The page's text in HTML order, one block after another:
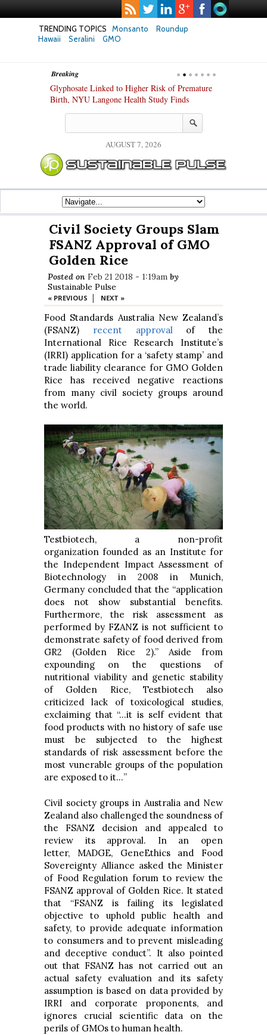
TRENDING TOPICS Monsanto
Roundup
Hawaii
Seralini GMO
Breaking
Glyphosate Linked to Higher Risk of Premature
Birth, NYU Langone Health Study Finds
AUGUST 7, 2026
Civil Society Groups Slam
FSANZ Approval of GMO
Golden Rice
Posted on Feb 21 2018 - 1:19am by
Sustainable Pulse
« PREVIOUS | NEXT »
Food Standards Australia New Zealand’s
(FSANZ) recent approval of the
International Rice Research Institute’s
(IRRI) application for a ‘safety stamp’ and
trade liability clearance for GMO Golden
Rice has received negative reactions
from many civil society groups around
the world.
Testbiotech, a non-profit
organization founded as an Institute for
the Independent Impact Assessment of
Biotechnology in 2008 in Munich,
Germany concluded that the “application
does not show substantial benefits.
Furthermore, the risk assessment as
performed by FZANZ is not sufficient to
demonstrate safety of food derived from
GR2 (Golden Rice 2).” Aside from
expounding on the questions of
nutritional viability and genetic stability
of Golden Rice, Testbiotech also
criticized lack of toxicological studies,
exclaiming that “…it is self evident that
food products with no history of safe use
must be subjected to the highest
standards of risk assessment before the
most vunerable groups of the population
are exposed to it…”
Civil society groups in Australia and New
Zealand also challenged the soundness of
the FSANZ decision and appealed to
review its approval. In an open
letter, MADGE, GeneEthics and Food
Sovereignty Alliance asked the Minister
of Food Regulation forum to review the
FSANZ approval of Golden Rice. It stated
that “FSANZ is failing its legislated
objective to uphold public health and
safety, to provide adequate information
to consumers and to prevent misleading
and deceptive conduct”. It also pointed
out that FSANZ has not carried out an
actual safety evaluation and its safety
assumption is based on data provided by
IRRI and corporate proponents, and
ignores crucial scientific data on the
perils of GMOs to human health.